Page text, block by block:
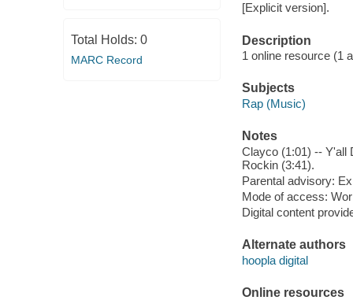
Total Holds: 0
MARC Record
[Explicit version].
Description
1 online resource (1
Subjects
Rap (Music)
Notes
Clayco (1:01) -- Y'all
Rockin (3:41).
Parental advisory:
Mode of access:
Digital content
Alternate authors
hoopla digital
Online resources